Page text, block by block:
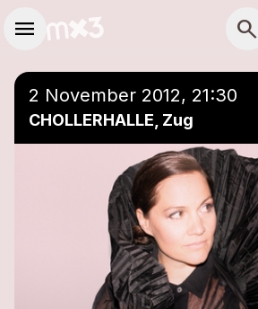
menu search
2 November 2012, 21:30
CHOLLERHALLE, Zug
Add to a playlist